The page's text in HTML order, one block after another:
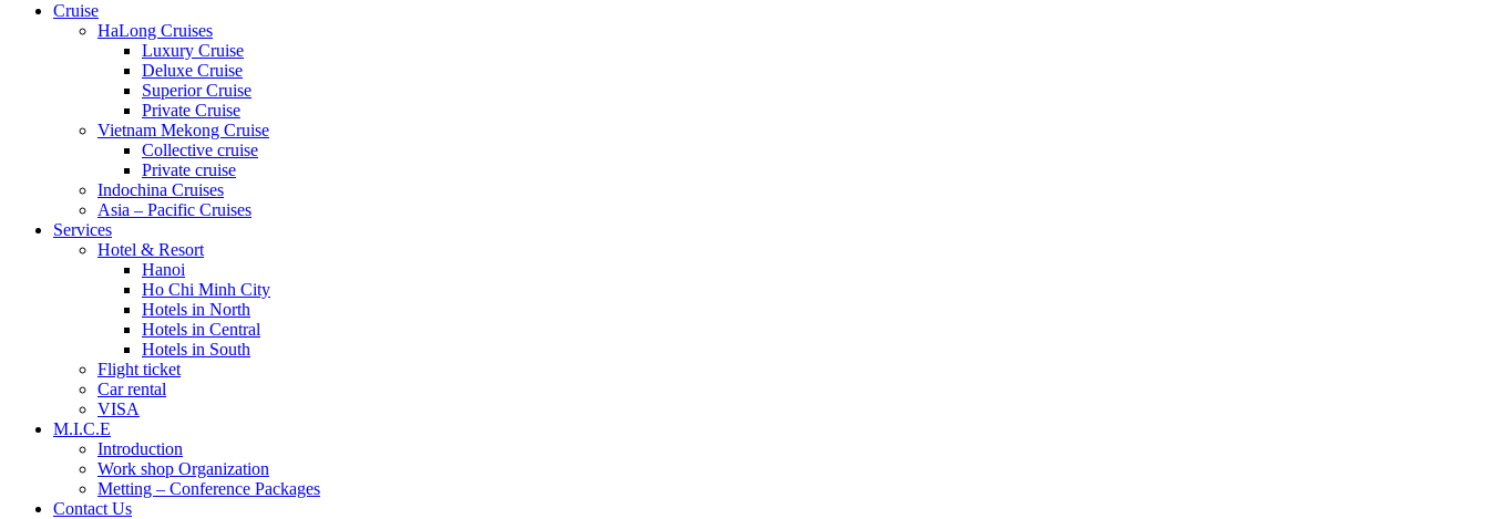
Cruise
HaLong Cruises
Luxury Cruise
Deluxe Cruise
Superior Cruise
Private Cruise
Vietnam Mekong Cruise
Collective cruise
Private cruise
Indochina Cruises
Asia – Pacific Cruises
Services
Hotel & Resort
Hanoi
Ho Chi Minh City
Hotels in North
Hotels in Central
Hotels in South
Flight ticket
Car rental
VISA
M.I.C.E
Introduction
Work shop Organization
Metting – Conference Packages
Contact Us